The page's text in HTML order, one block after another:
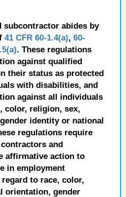
subcontractor abides by
41 CFR 60-1.4(a), 60-
. These regulations
against qualified
their status as protected
with disabilities, and
against all individuals
color, religion, sex,
identity or national
regulations require
and
affirmative action to
in employment
to race, color,
orientation, gender